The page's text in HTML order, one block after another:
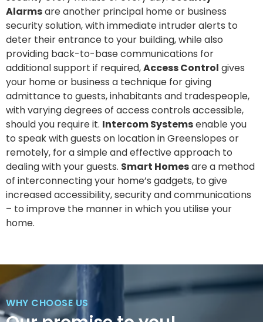
Alarmsare another principal home or business
security solution, with immediate intruder alerts to
deter their entrance to your building, while also
providing back-to-base communications for
additional support if required,Access Control gives
your home or business a technique for giving
admittance to guests, inhabitants and tradespeople,
with varying degrees of access controls accessible,
should you require it. Intercom Systemsenable you
to speak with guests on location in Greenslopes or
remotely, for a simple and effective approach to
dealing with your guests. Smart Homesare a method
of interconnecting your home’s gadgets, to give
increased accessibility, security and communications
– to improve the manner in which you utilise your
home.
WHY CHOOSE US